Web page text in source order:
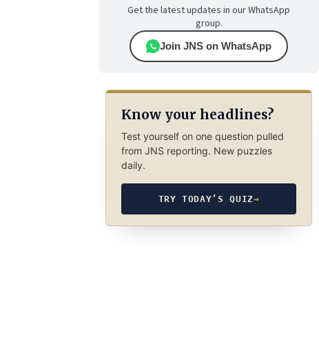
Get the latest updates in our WhatsApp
group.
Join JNS on WhatsApp
Know your headlines?
Test yourself on one question pulled
from JNS reporting. New puzzles
daily.
TRY TODAY’S QUIZ→